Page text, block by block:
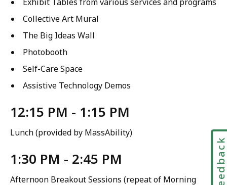
Collective Art Mural
The Big Ideas Wall
Photobooth
Self-Care Space
Assistive Technology Demos
12:15 PM - 1:15 PM
Lunch (provided by MassAbility)
1:30 PM - 2:45 PM
Afternoon Breakout Sessions (repeat of Morning Feedback